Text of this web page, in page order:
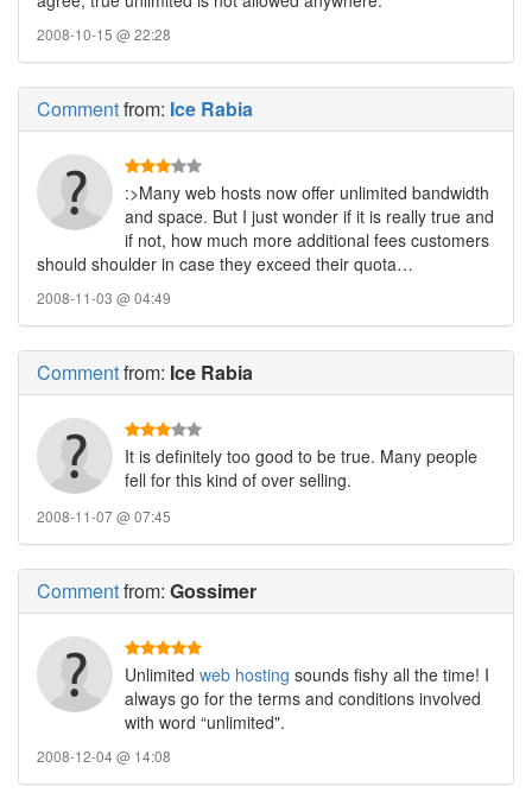
2008-10-15 @ 22:28
Commentfrom: Ice Rabia
:>Many web hosts now offer unlimited bandwidth
and space. But I just wonder if it is really true and
if not, how much more additional fees customers
should shoulder in case they exceed their quota…
2008-11-03 @ 04:49
Commentfrom: Ice Rabia
It is definitely too good to be true. Many people
fell for this kind of over selling.
2008-11-07 @ 07:45
Commentfrom: Gossimer
Unlimited web hosting sounds fishy all the time! I
always go for the terms and conditions involved
with word “unlimited".
2008-12-04 @ 14:08